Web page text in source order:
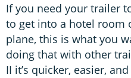
If you need your trailer
to get into a hotel room
plane, this is what you
doing that with other
II it’s quicker, easier,